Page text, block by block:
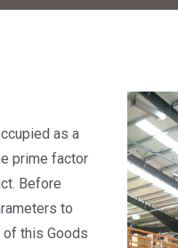
as a
prime factor
Before
to
this Goods